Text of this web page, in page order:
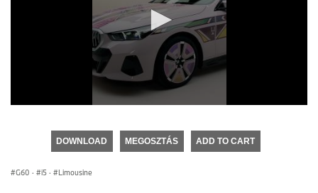
seconds
DOWNLOAD MEGOSZTÁS ADD TO CART
G60 · i5 · Limousine